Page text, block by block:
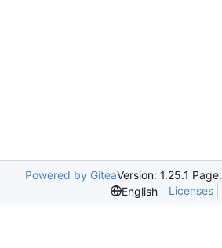
Powered by GiteaVersion: 1.25.1 Page:
English
Licenses